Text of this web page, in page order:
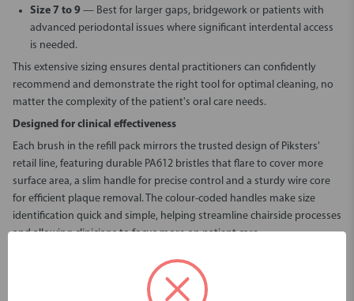
Size 7 to 9 — Best for larger gaps, bridgework or patients with
advanced periodontal issues where significant interdental access
is needed.
This extensive sizing ensures dental practitioners can confidently
recommend and demonstrate the right tool for optimal cleaning, no
matter the complexity of the patient's oral care needs.
Designed for clinical effectiveness
Each brush in the refill pack mirrors the trusted design of Piksters'
retail line, featuring durable PA612 bristles that flare to cover more
surface area, a slim handle for precise control and a sturdy wire core
for efficient plaque removal. The colour-coded handles make size
identification quick and simple, helping streamline chairside processes
and allowing clinicians to focus more on patient care.
Refill packs with 40 (sizes 00-6) or 10 (sizes 7-9) brushes per pack
Covers sizes 000 to 9 for full patient coverage